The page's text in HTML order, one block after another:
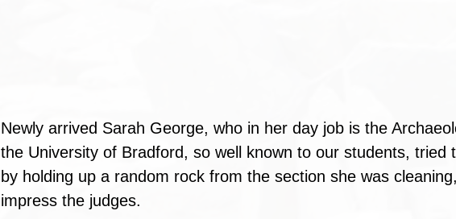
Newly arrived Sarah George, who in her day job is the
the University of Bradford, so well known to our students, tried
by holding up a random rock from the section she was
impress the judges.